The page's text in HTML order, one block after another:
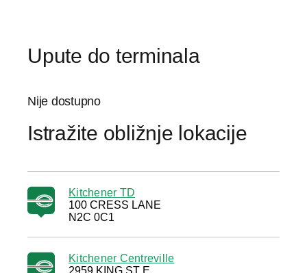
Upute do terminala
Nije dostupno
Istražite obližnje lokacije
Kitchener TD
100 CRESS LANE
N2C 0C1
Kitchener Centreville
2959 KING ST E